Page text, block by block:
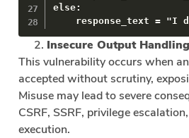
else:
response_text = "I
Insecure Output Handling
This vulnerability occurs when
accepted without scrutiny,
Misuse may lead to severe
CSRF, SSRF, privilege
execution.